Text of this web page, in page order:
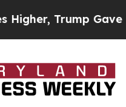
Trump Gave